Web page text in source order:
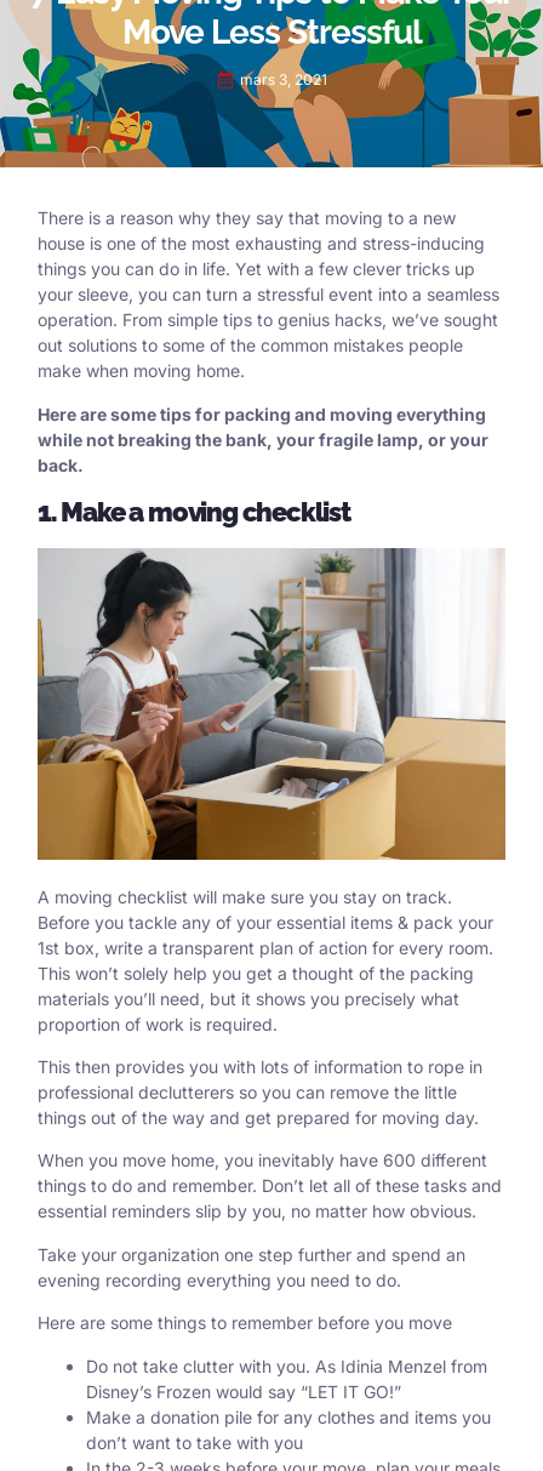
Move Less Stressful
mars 3, 2021
There is a reason why they say that moving to a new
house is one of the most exhausting and stress-inducing
things you can do in life. Yet with a few clever tricks up
your sleeve, you can turn a stressful event into a seamless
operation. From simple tips to genius hacks, we’ve sought
out solutions to some of the common mistakes people
make when moving home.
Here are some tips for packing and moving everything
while not breaking the bank, your fragile lamp, or your
back.
1. Make a moving checklist
A moving checklist will make sure you stay on track.
Before you tackle any of your essential items & pack your
1st box, write a transparent plan of action for every room.
This won’t solely help you get a thought of the packing
materials you’ll need, but it shows you precisely what
proportion of work is required.
This then provides you with lots of information to rope in
professional declutterers so you can remove the little
things out of the way and get prepared for moving day.
When you move home, you inevitably have 600 different
things to do and remember. Don’t let all of these tasks and
essential reminders slip by you, no matter how obvious.
Take your organization one step further and spend an
evening recording everything you need to do.
Here are some things to remember before you move
Do not take clutter with you. As Idinia Menzel from
Disney’s Frozen would say “LET IT GO!”
Make a donation pile for any clothes and items you
don’t want to take with you